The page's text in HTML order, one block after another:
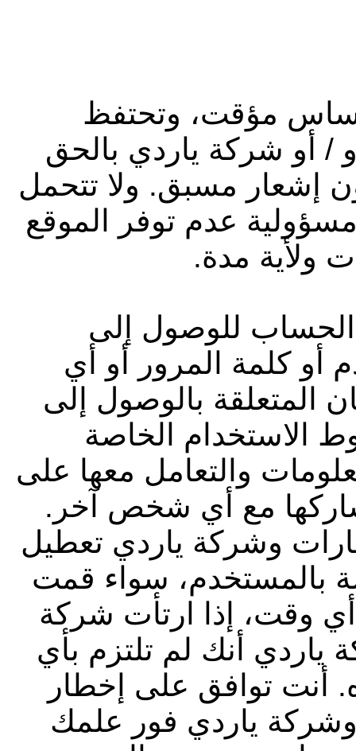
مؤقت، وتحتفظ
/ أو شركة ياردي بالحق
إشعار مسبق. ولا تتحمل
عدم توفر الموقع
ولأية مدة.
للوصول إلى
أو كلمة المرور أو أي
المتعلقة بالوصول إلى
الاستخدام الخاصة
والتعامل معها على
مع أي شخص آخر.
وشركة ياردي تعطيل
بالمستخدم، سواء قمت
وقت، إذا ارتأت شركة
ياردي أنك لم تلتزم بأي
أنت توافق على إخطار
ياردي فور علمك